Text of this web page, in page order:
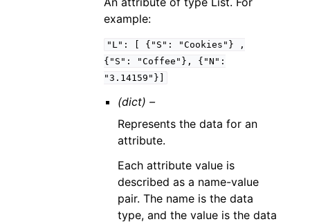
example:
"L": {"S": "Cookies"}
,
{"S":
"Coffee"},
{"N":
"3.14159"}]
(dict) –
Represents the data for an
attribute.
Each attribute value is
described as a name-value
pair. The name is the data
type, and the value is the data